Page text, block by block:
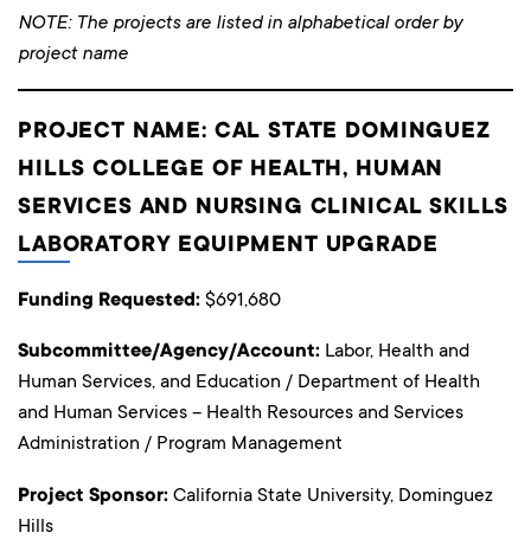
NOTE: The projects are listed in alphabetical order by
project name
PROJECT NAME: CAL STATE DOMINGUEZ
HILLS COLLEGE OF HEALTH, HUMAN
SERVICES AND NURSING CLINICAL SKILLS
LABORATORY EQUIPMENT UPGRADE
Funding Requested: $691,680
Subcommittee/Agency/Account: Labor, Health and
Human Services, and Education / Department of Health
and Human Services – Health Resources and Services
Administration / Program Management
Project Sponsor: California State University, Dominguez
Hills